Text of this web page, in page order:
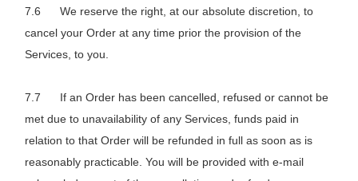
We reserve the right, at our absolute discretion, to
cancel your Order at any time prior the provision of the
Services, to you.
If an Order has been cancelled, refused or cannot be
met due to unavailability of any Services, funds paid in
relation to that Order will be refunded in full as soon as is
reasonably practicable. You will be provided with e-mail